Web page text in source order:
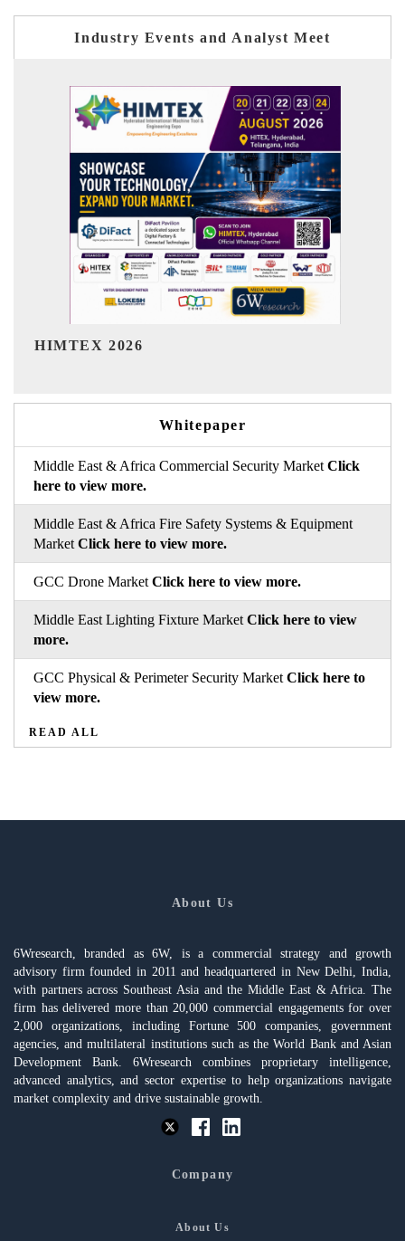
Industry Events and Analyst Meet
Whitepaper
Middle East & Africa Commercial Security Market Click
here to view more.
Middle East & Africa Fire Safety Systems & Equipment
Market Click here to view more.
GCC Drone Market Click here to view more.
Middle East Lighting Fixture Market Click here to view
more.
GCC Physical & Perimeter Security Market Click here to
view more.
READ ALL
About Us
6Wresearch, branded as 6W, is a commercial strategy and growth
advisory firm founded in 2011 and headquartered in New Delhi, India,
with partners across Southeast Asia and the Middle East & Africa. The
firm has delivered more than 20,000 commercial engagements for over
2,000 organizations, including Fortune 500 companies, government
agencies, and multilateral institutions such as the World Bank and Asian
Development Bank. 6Wresearch combines proprietary intelligence,
advanced analytics, and sector expertise to help organizations navigate
market complexity and drive sustainable growth.
Company
About Us